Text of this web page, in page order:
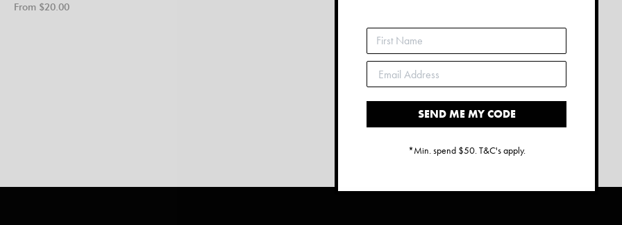
From $20.00
SEND ME MY CODE
*Min. spend $50. T&C's apply.